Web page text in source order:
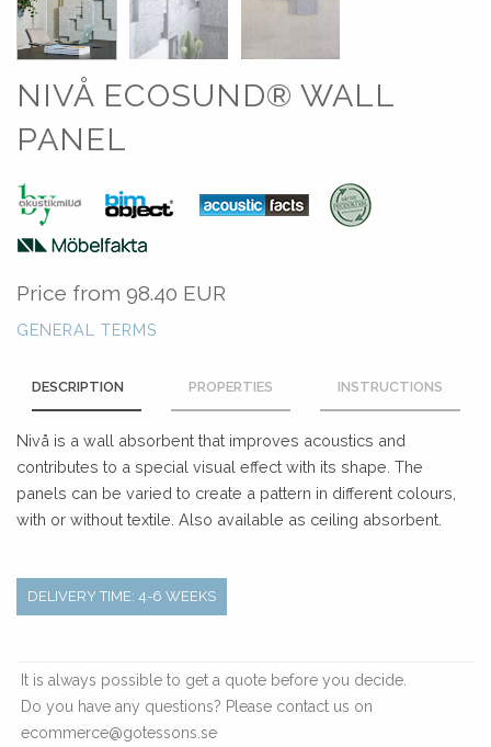
NIVÅ ECOSUND® WALL
PANEL
Price from 98.40 EUR
GENERAL TERMS
DESCRIPTION PROPERTIES INSTRUCTIONS
Nivå is a wall absorbent that improves acoustics and
contributes to a special visual effect with its shape. The
panels can be varied to create a pattern in different colours,
with or without textile. Also available as ceiling absorbent.
DELIVERY TIME: 4-6 WEEKS
It is always possible to get a quote before you decide.
Do you have any questions? Please contact us on
ecommerce@gotessons.se